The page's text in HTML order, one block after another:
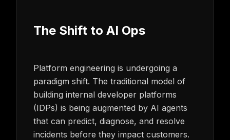
The Shift to AI Ops
Platform engineering is undergoing a
paradigm shift. The traditional model of
building internal developer platforms
(IDPs) is being augmented by AI agents
that can predict, diagnose, and resolve
incidents before they impact customers.